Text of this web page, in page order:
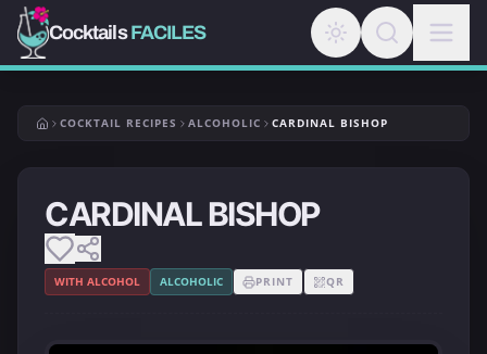
CocktailsFACILES
COCKTAIL RECIPES ALCOHOLIC CARDINAL BISHOP
CARDINAL BISHOP
WITH ALCOHOL ALCOHOLIC PRINT QR